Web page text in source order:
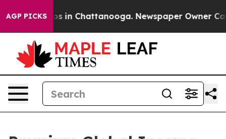
AGP PICKSChaos in Chattanooga. Newspaper Owner